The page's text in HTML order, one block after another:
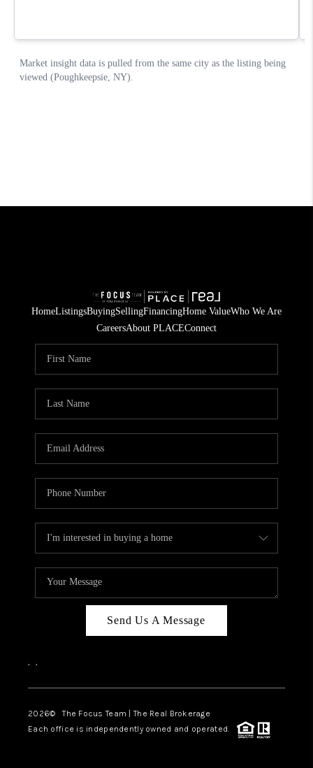
HomeListingsBuyingSellingFinancingHome ValueWho We Are
CareersAbout PLACEConnect
Send Us A Message
, ,
2026© The Focus Team | The Real Brokerage
Each office is independently owned and operated.